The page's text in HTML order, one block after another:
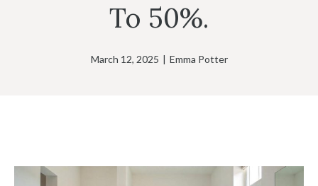
To 50%.
March 12, 2025 | Emma Potter